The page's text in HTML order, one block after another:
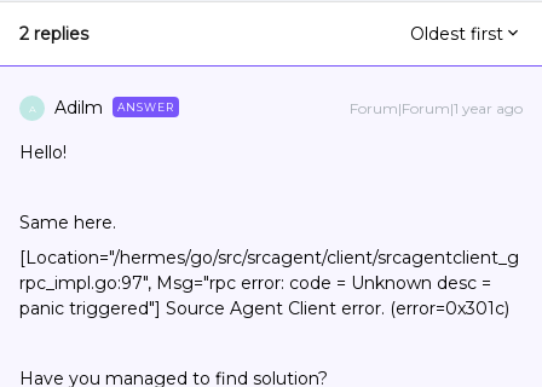
2 replies Oldest first
A Adilm ANSWER Forum|Forum|1 year ago
Hello!
Same here.
[Location="/hermes/go/src/srcagent/client/srcagentclient_g
rpc_impl.go:97", Msg="rpc error: code = Unknown desc =
panic triggered"] Source Agent Client error. (error=0x301c)
Have you managed to find solution?